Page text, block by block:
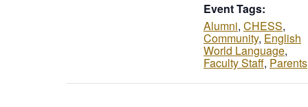
Event Tags:
Alumni, CHESS,
Community, English
World Language,
Faculty Staff, Parents